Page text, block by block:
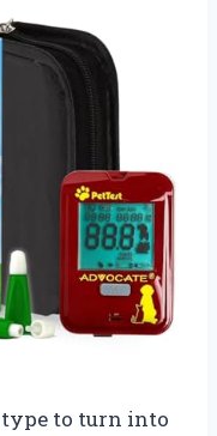
type to turn into